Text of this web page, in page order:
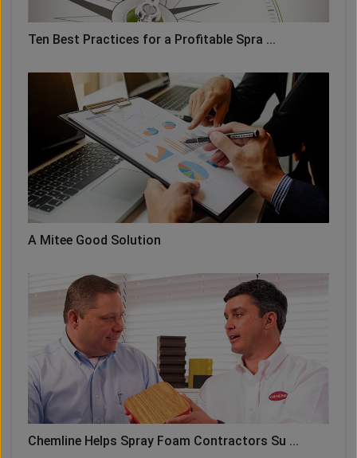
Ten Best Practices for a Profitable Spra ...
A Mitee Good Solution
Chemline Helps Spray Foam Contractors Su ...